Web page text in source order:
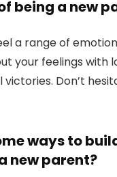
being a new
a range of
your feelings with
Don’t
ways to
new parent?